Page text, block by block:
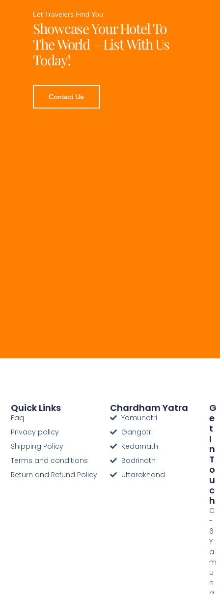
Let Travelers Find You
Showcase Your Hotel To
The World – List With Us
Today!
Contact Us
Chardham Yatra
Yamunotri
Gangotri
Kedarnath
Badrinath
Uttarakhand
Quick Links
Faq
Privacy policy
Shipping Policy
Terms and conditions
Return and Refund Policy
G
E
T
I
N
T
O
U
C
H
C
-
6
Y
a
m
u
n